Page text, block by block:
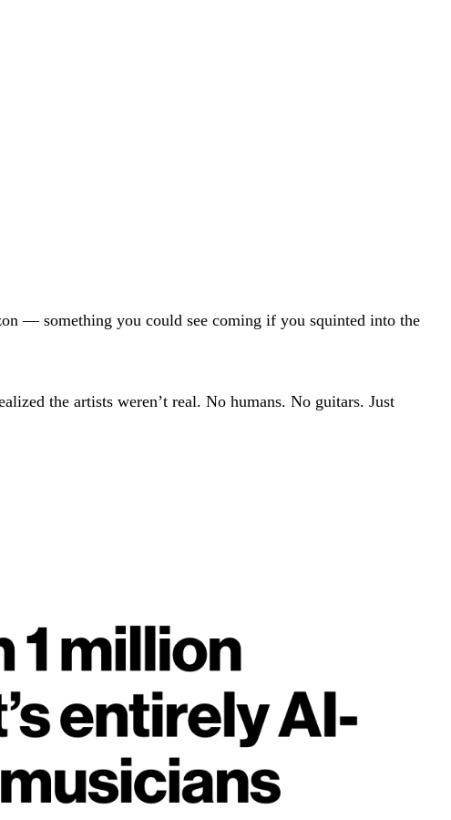
— something you could see coming if you squinted into the
the artists weren’t real. No humans. No guitars. Just